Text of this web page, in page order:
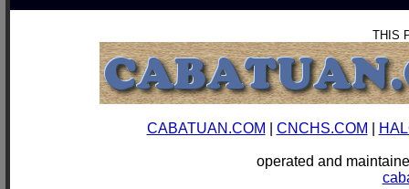
THIS
CABATUAN.COM CNCHS.COM
operated and